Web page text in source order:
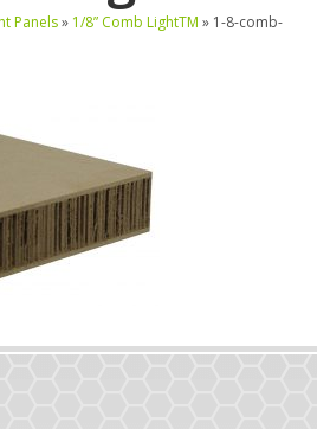
Panels» 1/8” Comb LightTM » 1-8-comb-